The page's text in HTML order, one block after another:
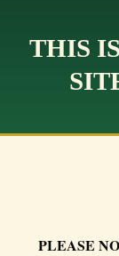
THIS
PLEASE